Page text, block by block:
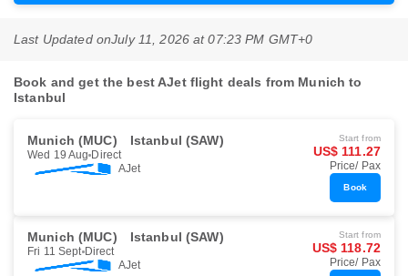
Last Updated onJuly 11, 2026 at 07:23 PM GMT+0
Book and get the best AJet flight deals from Munich to
Istanbul
Munich (MUC) Istanbul (SAW)
Wed 19 Aug Direct
AJet
Start from
US$ 111.27
Price/ Pax
Book
Munich (MUC) Istanbul (SAW)
Fri 11 Sept Direct
AJet
Start from
US$ 118.72
Price/ Pax